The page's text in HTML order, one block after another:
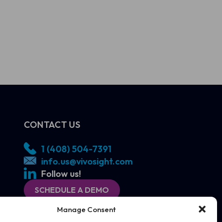
Manage Consent
CONTACT US
1 (408) 504-7391
info.us@vivosight.com
Follow us!
SCHEDULE A DEMO